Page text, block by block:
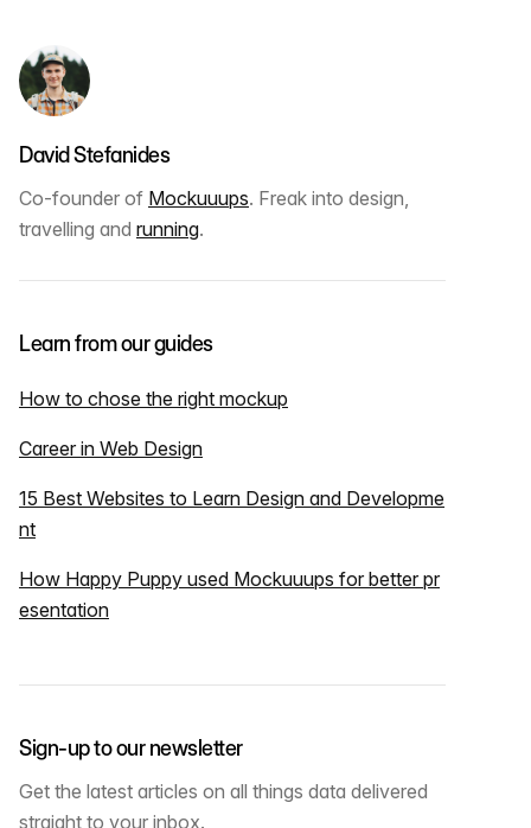
David Stefanides
Co-founder of Mockuuups. Freak into design,
travelling and running.
Learn from our guides
How to chose the right mockup
Career in Web Design
15 Best Websites to Learn Design and Developme
nt
How Happy Puppy used Mockuuups for better pr
esentation
Sign-up to our newsletter
Get the latest articles on all things data delivered
straight to your inbox.